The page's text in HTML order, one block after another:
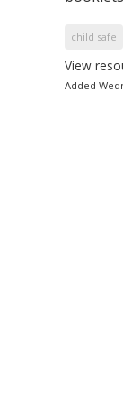
child safe
View
Added